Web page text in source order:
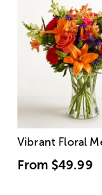
Vibrant Floral
From $49.99